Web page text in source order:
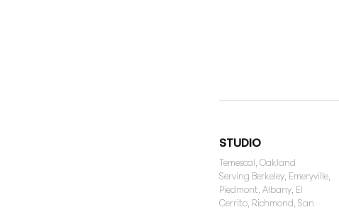
STUDIO
Temescal, Oakland
Serving Berkeley, Emeryville,
Piedmont, Albany, El
Cerrito, Richmond, San